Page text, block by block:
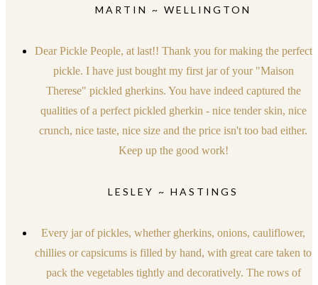
MARTIN ~ WELLINGTON
Dear Pickle People, at last!! Thank you for making the perfect
pickle. I have just bought my first jar of your "Maison
Therese" pickled gherkins. You have indeed captured the
qualities of a perfect pickled gherkin - nice tender skin, nice
crunch, nice taste, nice size and the price isn't too bad either.
Keep up the good work!
LESLEY ~ HASTINGS
Every jar of pickles, whether gherkins, onions, cauliflower,
chillies or capsicums is filled by hand, with great care taken to
pack the vegetables tightly and decoratively. The rows of